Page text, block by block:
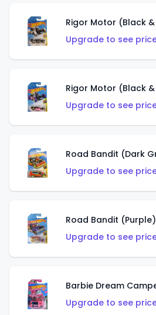
Rigor Motor (Black
Upgrade to see
Rigor Motor (Black
Upgrade to see
Road Bandit (Dark
Upgrade to see
Road Bandit (Purple)
Upgrade to see
Barbie Dream
Upgrade to see